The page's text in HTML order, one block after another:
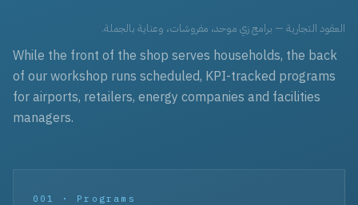
العقود التجارية — برامج زي موحد، مفروشات، وعناية بالجملة.
While the front of the shop serves households, the back
of our workshop runs scheduled, KPI-tracked programs
for airports, retailers, energy companies and facilities
managers.
001 · Programs